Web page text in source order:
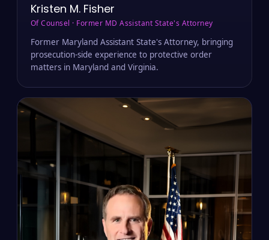
Kristen M. Fisher
Of Counsel · Former MD Assistant State's Attorney
Former Maryland Assistant State's Attorney, bringing
prosecution-side experience to protective order
matters in Maryland and Virginia.